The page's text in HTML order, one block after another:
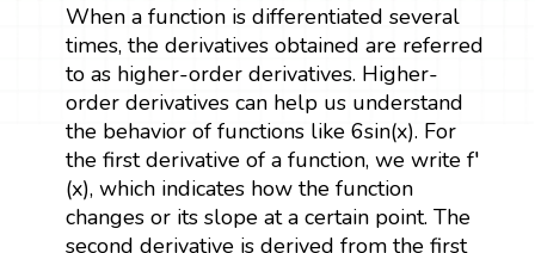
When a function is differentiated several
times, the derivatives obtained are referred
to as higher-order derivatives. Higher-
order derivatives can help us understand
the behavior of functions like 6sin(x). For
the first derivative of a function, we write f′
(x), which indicates how the function
changes or its slope at a certain point. The
second derivative is derived from the first